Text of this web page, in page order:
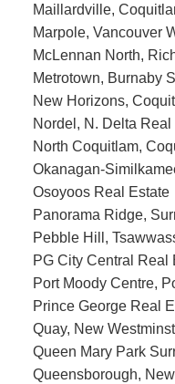
Maillardville,
Marpole, Vancouver
McLennan North,
Metrotown, Burnaby
New Horizons,
Nordel, N. Delta Real
North Coquitlam,
Okanagan-
Osoyoos Real Estate
Panorama Ridge,
Pebble Hill,
PG City Central Real
Port Moody Centre,
Prince George Real
Quay, New
Queen Mary Park
Queensborough,